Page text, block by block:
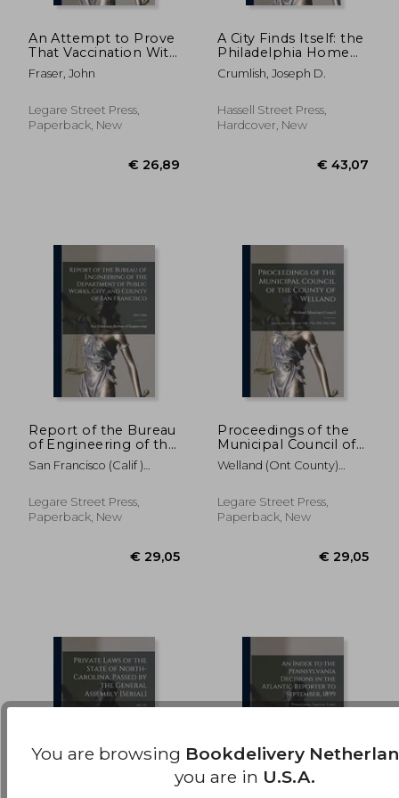
An Attempt to Prove
That Vaccination With
Its Compulsory Law,
Instead of Being a
Universal Curse: in a
Series of Letters
Fraser, John
Legare Street Press,
Paperback, New
A City Finds Itself: the
Philadelphia Home
Rule Charter
Movement. --
Crumlish, Joseph D.
Hassell Street Press,
Hardcover, New
Report of the Bureau
of Engineering of the
Department of
Public Works, City
Francisco; 1927-1928
San Francisco (Calif )
Legare Street Press,
Paperback, New
Proceedings of the
Municipal Council of
the County of
Welland [microform]:
January 26th, 27th,
28th, 29th, 30th
Welland (Ont County)
Legare Street Press,
Paperback, New
You are browsing Bookdelivery
you are in U.S.A.